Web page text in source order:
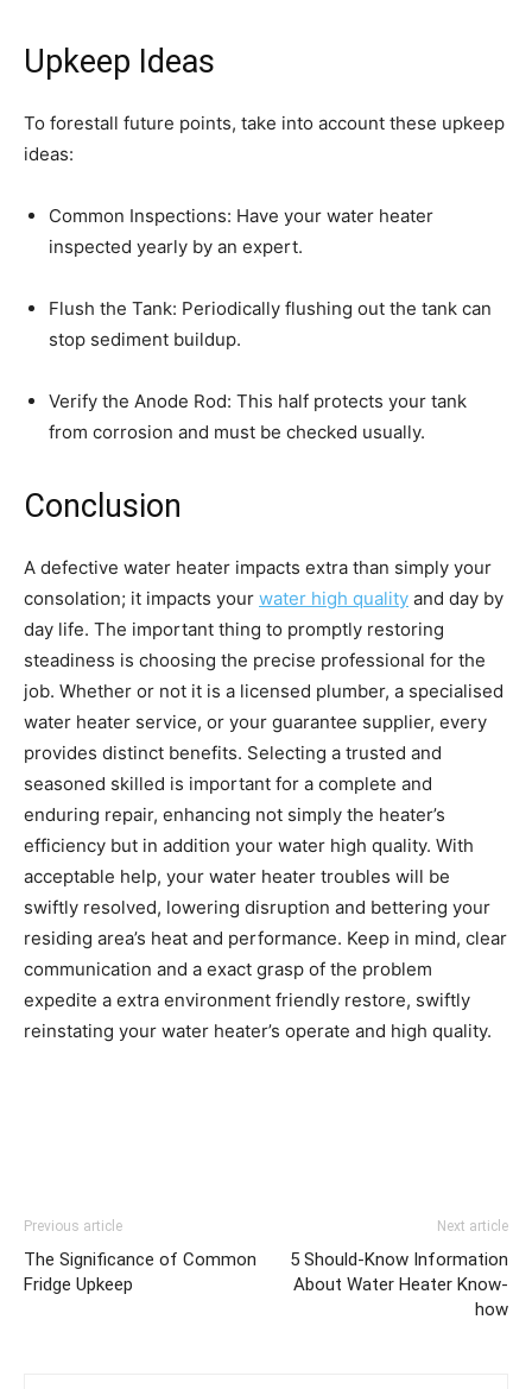
Upkeep Ideas
To forestall future points, take into account these upkeep
ideas:
Common Inspections: Have your water heater
inspected yearly by an expert.
Flush the Tank: Periodically flushing out the tank can
stop sediment buildup.
Verify the Anode Rod: This half protects your tank
from corrosion and must be checked usually.
Conclusion
A defective water heater impacts extra than simply your
consolation; it impacts your water high quality and day by
day life. The important thing to promptly restoring
steadiness is choosing the precise professional for the
job. Whether or not it is a licensed plumber, a specialised
water heater service, or your guarantee supplier, every
provides distinct benefits. Selecting a trusted and
seasoned skilled is important for a complete and
enduring repair, enhancing not simply the heater’s
efficiency but in addition your water high quality. With
acceptable help, your water heater troubles will be
swiftly resolved, lowering disruption and bettering your
residing area’s heat and performance. Keep in mind, clear
communication and a exact grasp of the problem
expedite a extra environment friendly restore, swiftly
reinstating your water heater’s operate and high quality.
Previous article
The Significance of Common
Fridge Upkeep
Next article
5 Should-Know Information
About Water Heater Know-
how